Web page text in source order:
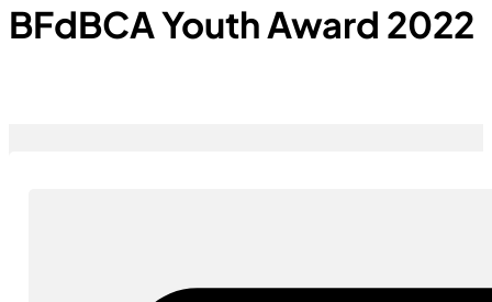
BFdBCA Youth Award 2022